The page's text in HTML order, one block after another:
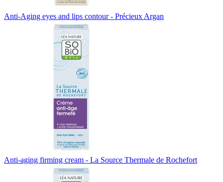
Anti-Aging eyes and lips contour - Précieux Argan
Anti-aging firming cream - La Source Thermale de Rochefort